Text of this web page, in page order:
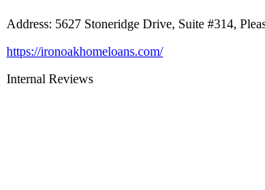
Address: 5627 Stoneridge Drive, Suite #314,
https://ironoakhomeloans.com/
Internal Reviews